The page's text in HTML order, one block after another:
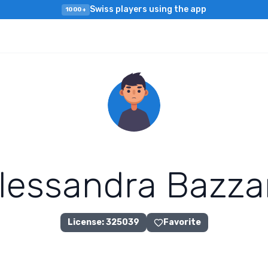
1000+ Swiss players using the app
lessandra Bazza
License:325039 Favorite